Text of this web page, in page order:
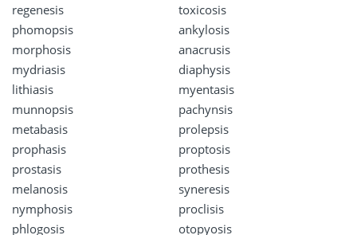
regenesis
toxicosis
phomopsis
ankylosis
morphosis
anacrusis
mydriasis
diaphysis
lithiasis
myentasis
munnopsis
pachynsis
metabasis
prolepsis
prophasis
proptosis
prostasis
prothesis
melanosis
syneresis
nymphosis
proclisis
phlogosis
otopyosis